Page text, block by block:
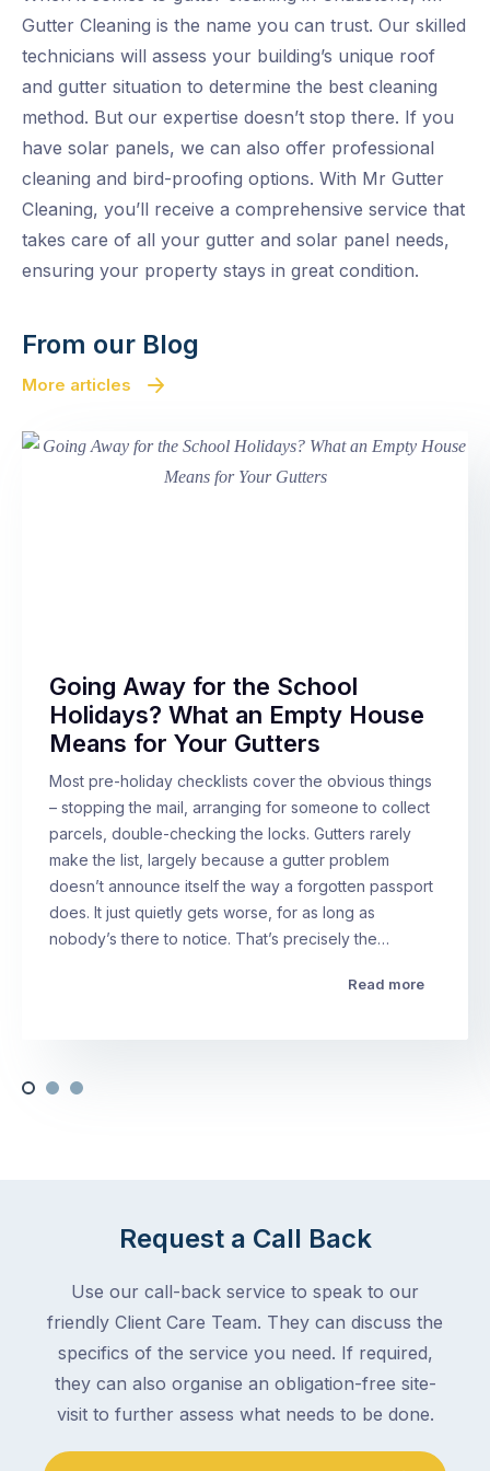
Gutter Cleaning is the name you can trust. Our skilled
technicians will assess your building’s unique roof
and gutter situation to determine the best cleaning
method. But our expertise doesn’t stop there. If you
have solar panels, we can also offer professional
cleaning and bird-proofing options. With Mr Gutter
Cleaning, you’ll receive a comprehensive service that
takes care of all your gutter and solar panel needs,
ensuring your property stays in great condition.
From our Blog
More articles
Going Away for the School
Holidays? What an Empty House
Means for Your Gutters
Most pre-holiday checklists cover the obvious things
– stopping the mail, arranging for someone to collect
parcels, double-checking the locks. Gutters rarely
make the list, largely because a gutter problem
doesn’t announce itself the way a forgotten passport
does. It just quietly gets worse, for as long as
nobody’s there to notice. That’s precisely the…
Read more
Request a Call Back
Use our call-back service to speak to our
friendly Client Care Team. They can discuss the
specifics of the service you need. If required,
they can also organise an obligation-free site-
visit to further assess what needs to be done.